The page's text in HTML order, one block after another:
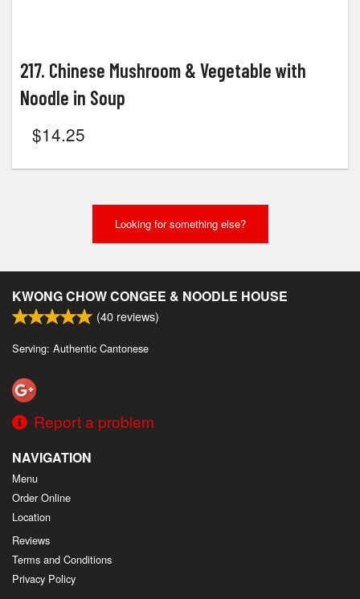
217. Chinese Mushroom & Vegetable with
Noodle in Soup
$14.25
Looking for something else?
KWONG CHOW CONGEE & NOODLE HOUSE
(40 reviews)
Serving: Authentic Cantonese
Report a problem
NAVIGATION
Menu
Order Online
Location
Reviews
Terms and Conditions
Privacy Policy